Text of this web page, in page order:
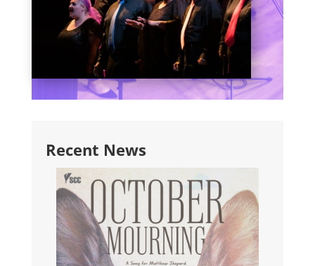
Recent News